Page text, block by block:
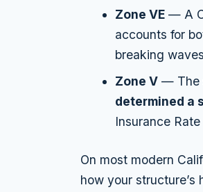
Zone VE — A
accounts for
breaking
Zone V — The
determined a
Insurance
On most modern
how your